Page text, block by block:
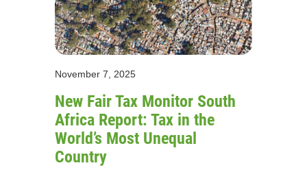
November 7, 2025
New Fair Tax Monitor South
Africa Report: Tax in the
World’s Most Unequal
Country